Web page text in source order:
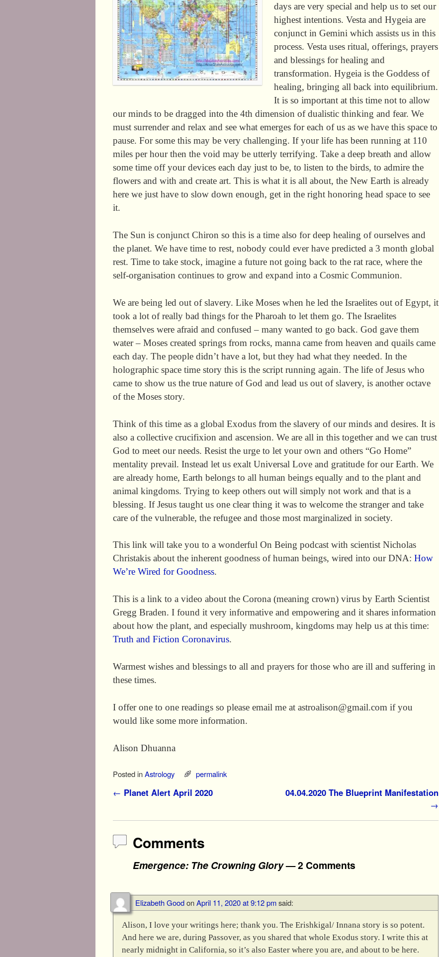
days are very special and help us to set our
highest intentions. Vesta and Hygeia are
conjunct in Gemini which assists us in this
process. Vesta uses ritual, offerings, prayers
and blessings for healing and
transformation. Hygeia is the Goddess of
healing, bringing all back into equilibrium.
It is so important at this time not to allow
our minds to be dragged into the 4th dimension of dualistic thinking and fear. We
must surrender and relax and see what emerges for each of us as we have this space to
pause. For some this may be very challenging. If your life has been running at 110
miles per hour then the void may be utterly terrifying. Take a deep breath and allow
some time off your devices each day just to be, to listen to the birds, to admire the
flowers and with and create art. This is what it is all about, the New Earth is already
here we just have to slow down enough, get in the right honoring head space to see
it.
The Sun is conjunct Chiron so this is a time also for deep healing of ourselves and
the planet. We have time to rest, nobody could ever have predicted a 3 month global
rest. Time to take stock, imagine a future not going back to the rat race, where the
self-organisation continues to grow and expand into a Cosmic Communion.
We are being led out of slavery. Like Moses when he led the Israelites out of Egypt, it
took a lot of really bad things for the Pharoah to let them go. The Israelites
themselves were afraid and confused – many wanted to go back. God gave them
water – Moses created springs from rocks, manna came from heaven and quails came
each day. The people didn’t have a lot, but they had what they needed. In the
holographic space time story this is the script running again. The life of Jesus who
came to show us the true nature of God and lead us out of slavery, is another octave
of the Moses story.
Think of this time as a global Exodus from the slavery of our minds and desires. It is
also a collective crucifixion and ascension. We are all in this together and we can trust
God to meet our needs. Resist the urge to let your own and others “Go Home”
mentality prevail. Instead let us exalt Universal Love and gratitude for our Earth. We
are already home, Earth belongs to all human beings equally and to the plant and
animal kingdoms. Trying to keep others out will simply not work and that is a
blessing. If Jesus taught us one clear thing it was to welcome the stranger and take
care of the vulnerable, the refugee and those most marginalized in society.
This link will take you to a wonderful On Being podcast with scientist Nicholas
Christakis about the inherent goodness of human beings, wired into our DNA: How
We’re Wired for Goodness.
This is a link to a video about the Corona (meaning crown) virus by Earth Scientist
Gregg Braden. I found it very informative and empowering and it shares information
about how the plant, and especially mushroom, kingdoms may help us at this time:
Truth and Fiction Coronavirus.
Warmest wishes and blessings to all and prayers for those who are ill and suffering in
these times.
I offer one to one readings so please email me at astroalison@gmail.com if you
would like some more information.
Alison Dhuanna
Posted inAstrology permalink
Post navigation
← Planet Alert April 2020
04.04.2020 The Blueprint Manifestation
→
Comments
Emergence: The Crowning Glory— 2 Comments
Elizabeth GoodonApril 11, 2020 at 9:12 pmsaid:
Alison, I love your writings here; thank you. The Erishkigal/ Innana story is so potent.
And here we are, during Passover, as you shared that whole Exodus story. I write this at
nearly midnight in California, so it’s also Easter where you are, and about to be here.